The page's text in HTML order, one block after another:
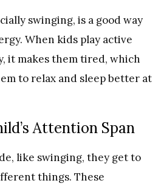
swinging, is a good way
When kids play active
it makes them tired, which
to relax and sleep better at
Attention Span
like swinging, they get to
things. These